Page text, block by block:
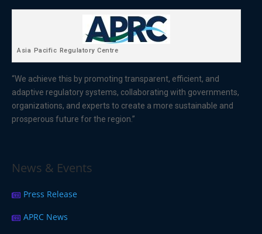
Asia Pacific Regulatory Centre
“We achieve this by promoting transparent, efficient, and
adaptive regulatory systems, collaborating with governments,
organizations, and experts to create a more sustainable and
prosperous future for the region.”
News & Events
Press Release
APRC News